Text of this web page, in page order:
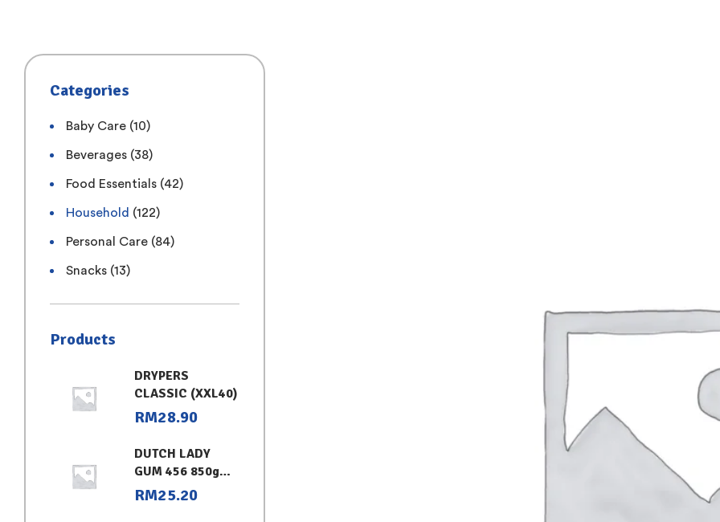
Categories
Baby Care (10)
Beverages (38)
Food Essentials (42)
Household (122)
Personal Care (84)
Snacks (13)
Products
DRYPERS
CLASSIC (XXL40)
RM28.90
DUTCH LADY
GUM 456 850g
CHOCOLATE
RM25.20